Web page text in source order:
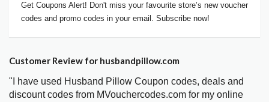
Get Coupons Alert! Don't miss your favourite store’s new voucher
codes and promo codes in your email. Subscribe now!
Customer Review for husbandpillow.com
"I have used Husband Pillow Coupon codes, deals and
discount codes from MVouchercodes.com for my online